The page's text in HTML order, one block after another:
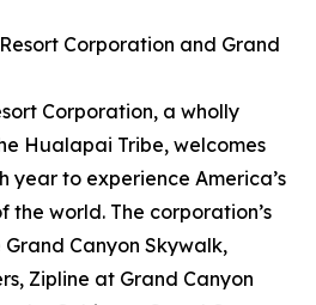
Corporation and Grand
Corporation, a wholly
Hualapai Tribe, welcomes
year to experience America’s
the world. The corporation’s
Canyon Skywalk,
Zipline at Grand Canyon